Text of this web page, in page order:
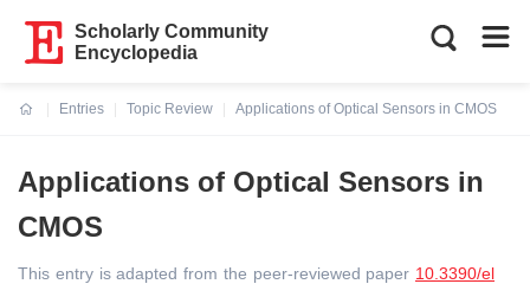
Scholarly Community
Encyclopedia
Entries
Topic Review
Applications of Optical Sensors in CMOS
Applications of Optical Sensors in
CMOS
This entry is adapted from the peer-reviewed paper 10.3390/el